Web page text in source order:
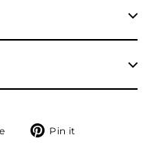
Tweet Pin it